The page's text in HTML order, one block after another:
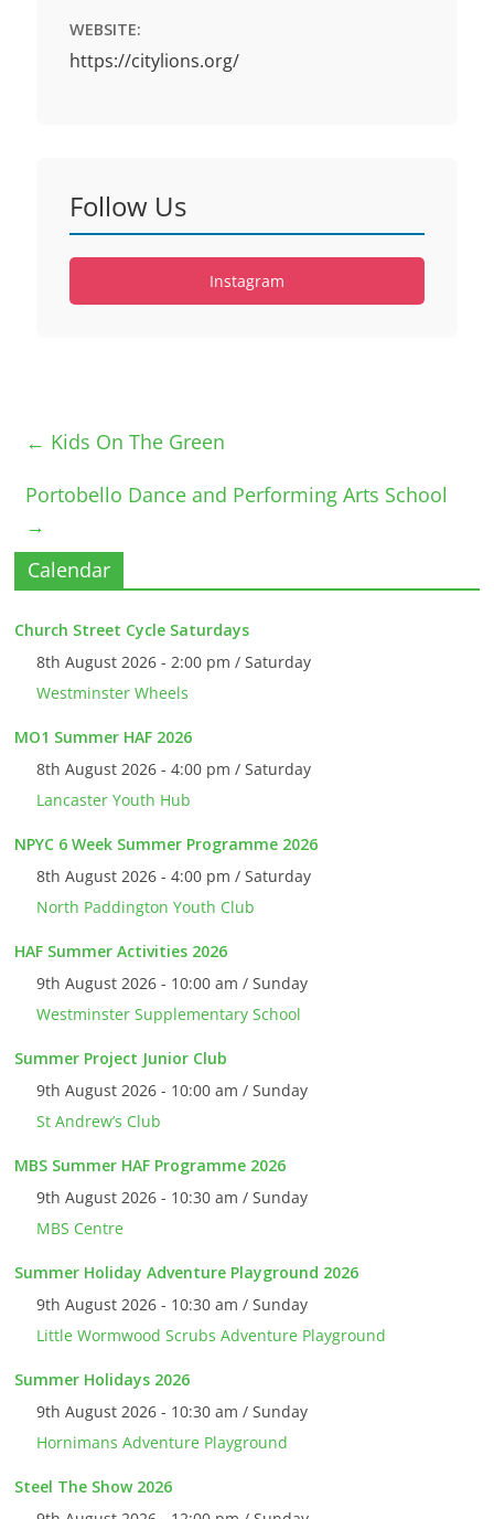
WEBSITE:
https://citylions.org/
Follow Us
Instagram
← Kids On The Green
Portobello Dance and Performing Arts School
→
Calendar
Church Street Cycle Saturdays
8th August 2026 - 2:00 pm / Saturday
Westminster Wheels
MO1 Summer HAF 2026
8th August 2026 - 4:00 pm / Saturday
Lancaster Youth Hub
NPYC 6 Week Summer Programme 2026
8th August 2026 - 4:00 pm / Saturday
North Paddington Youth Club
HAF Summer Activities 2026
9th August 2026 - 10:00 am / Sunday
Westminster Supplementary School
Summer Project Junior Club
9th August 2026 - 10:00 am / Sunday
St Andrew’s Club
MBS Summer HAF Programme 2026
9th August 2026 - 10:30 am / Sunday
MBS Centre
Summer Holiday Adventure Playground 2026
9th August 2026 - 10:30 am / Sunday
Little Wormwood Scrubs Adventure Playground
Summer Holidays 2026
9th August 2026 - 10:30 am / Sunday
Hornimans Adventure Playground
Steel The Show 2026